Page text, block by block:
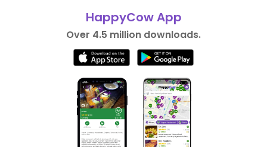
HappyCow App
Over 4.5 million downloads.